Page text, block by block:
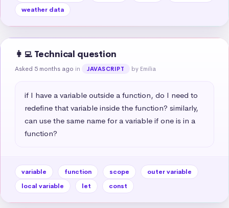
weather data
👩‍💻 Technical question
Asked 5 months ago in JAVASCRIPT by Emilia
if I have a variable outside a function, do I need to
redefine that variable inside the function? similarly,
can use the same name for a variable if one is in a
function?
variable function scope
outer variable
local variable
let const